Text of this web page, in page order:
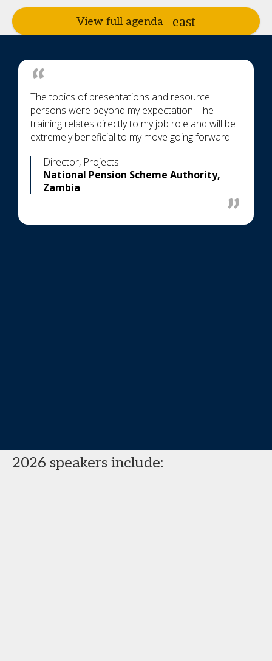
View full agenda
Director, Projects
National Pension Scheme Authority,
Zambia
The topics of presentations and resource
persons were beyond my expectation. The
training relates directly to my job role and will be
extremely beneficial to my move going forward.
2026 speakers include: